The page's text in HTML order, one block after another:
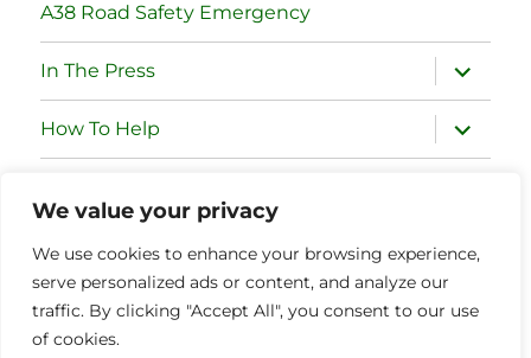
We value your privacy
We use cookies to enhance your browsing experience,
serve personalized ads or content, and analyze our
traffic. By clicking "Accept All", you consent to our use
of cookies.
A38 Road Safety Emergency
In The Press
expand
child
menu
How To Help
expand
child
menu
Committee
child
menu
Partner Organisations
child